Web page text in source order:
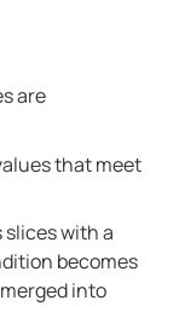
are
that meet
slices with a
becomes
into